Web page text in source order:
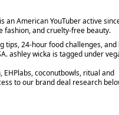
an American YouTuber active
fashion, and cruelty-free beauty.
tips, 24-hour food challenges,
ashley wicka is tagged under
EHPlabs, coconutbowls, ritual and
to our brand deal research